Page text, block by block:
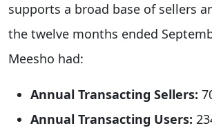
supports a broad base of sellers
the twelve months ended
Meesho had:
Annual Transacting Sellers:
Annual Transacting Users: